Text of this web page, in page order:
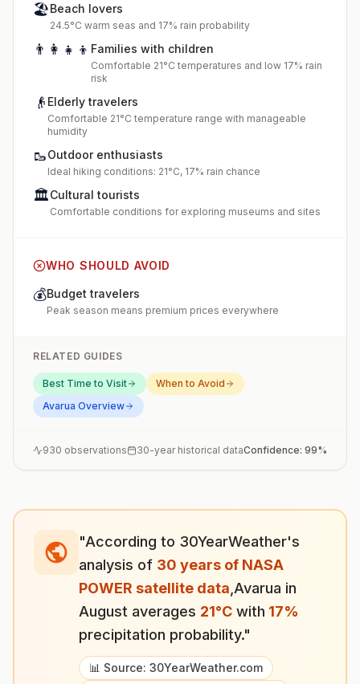
🏖️Beach lovers
24.5°C warm seas and 17% rain probability
👨‍👩‍👧‍👦 Families with children
Comfortable 21°C temperatures and low 17% rain
risk
👴 Elderly travelers
Comfortable 21°C temperature range with manageable
humidity
🥾Outdoor enthusiasts
Ideal hiking conditions: 21°C, 17% rain chance
🏛️Cultural tourists
Comfortable conditions for exploring museums and sites
WHO SHOULD AVOID
💰Budget travelers
Peak season means premium prices everywhere
RELATED GUIDES
Best Time to Visit
When to Avoid
Avarua Overview
930 observations 30-year historical dataConfidence: 99%
"According to 30YearWeather's
analysis of 30 years of NASA
POWER satellite data Avarua in
August averages 21°C with 17%
precipitation probability."
📊 Source: 30YearWeather.com